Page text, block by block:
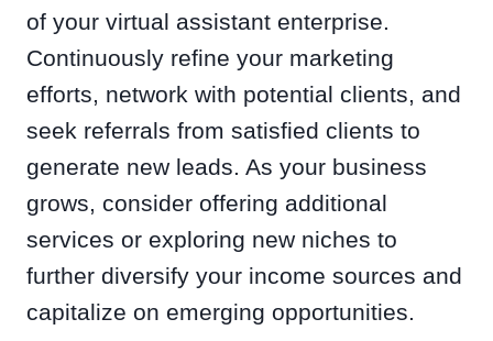
of your virtual assistant enterprise.
Continuously refine your marketing
efforts, network with potential clients, and
seek referrals from satisfied clients to
generate new leads. As your business
grows, consider offering additional
services or exploring new niches to
further diversify your income sources and
capitalize on emerging opportunities.